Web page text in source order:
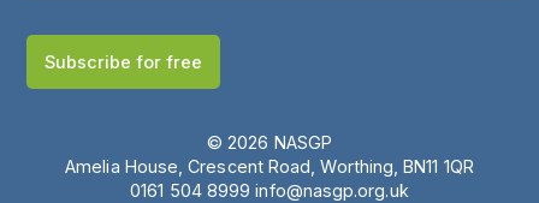
Subscribe for free
© 2026 NASGP
Amelia House, Crescent Road, Worthing, BN11 1QR
‪0161 504 8999‬ info@nasgp.org.uk